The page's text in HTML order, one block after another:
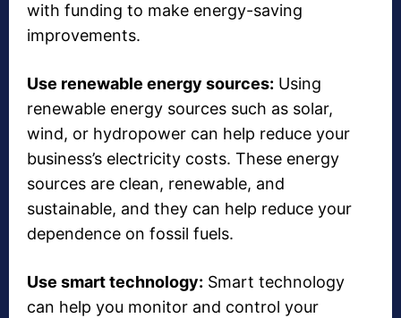
with funding to make energy-saving
improvements.
Use renewable energy sources: Using
renewable energy sources such as solar,
wind, or hydropower can help reduce your
business’s electricity costs. These energy
sources are clean, renewable, and
sustainable, and they can help reduce your
dependence on fossil fuels.
Use smart technology: Smart technology
can help you monitor and control your